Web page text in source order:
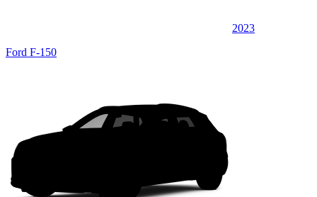
2023
Ford F-150